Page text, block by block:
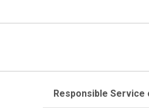
Responsible Service